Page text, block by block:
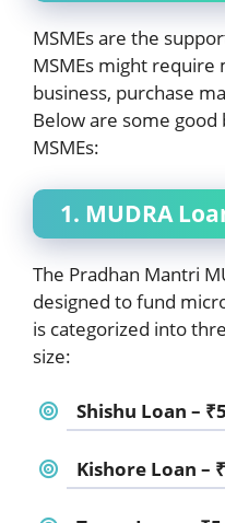
MSMEs are the
MSMEs might
business, purchase
Below are some
MSMEs:
1. MUDRA
The Pradhan Mantri
designed to fund
is categorized into
size:
Shishu Loan –
Kishore Loan –